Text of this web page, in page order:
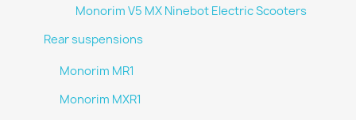
Monorim V5 MX Ninebot Electric Scooters
Rear suspensions
Monorim MR1
Monorim MXR1